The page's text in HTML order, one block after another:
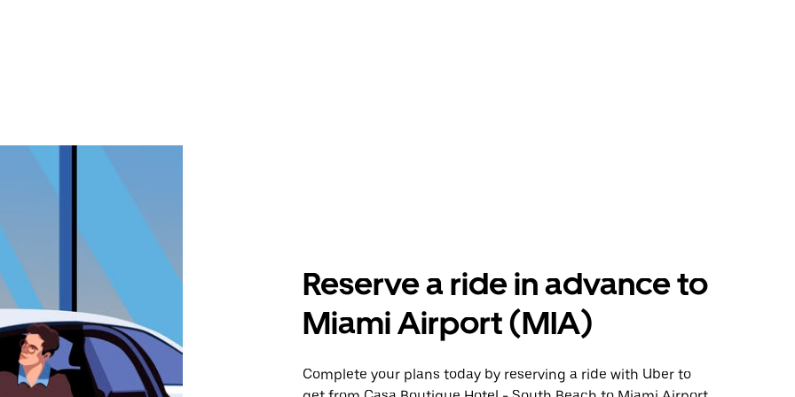
Reserve a ride in advance to
Miami Airport (MIA)
Complete your plans today by reserving a ride with Uber to